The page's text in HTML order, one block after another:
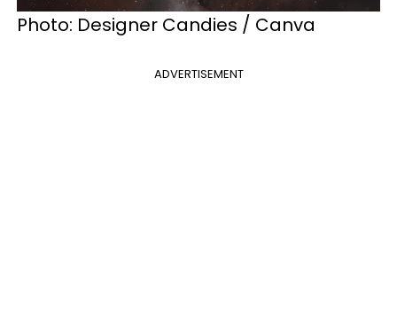
Photo: Designer Candies / Canva
ADVERTISEMENT